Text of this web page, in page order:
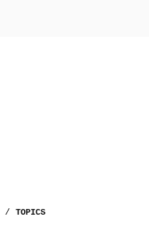
TOPICS